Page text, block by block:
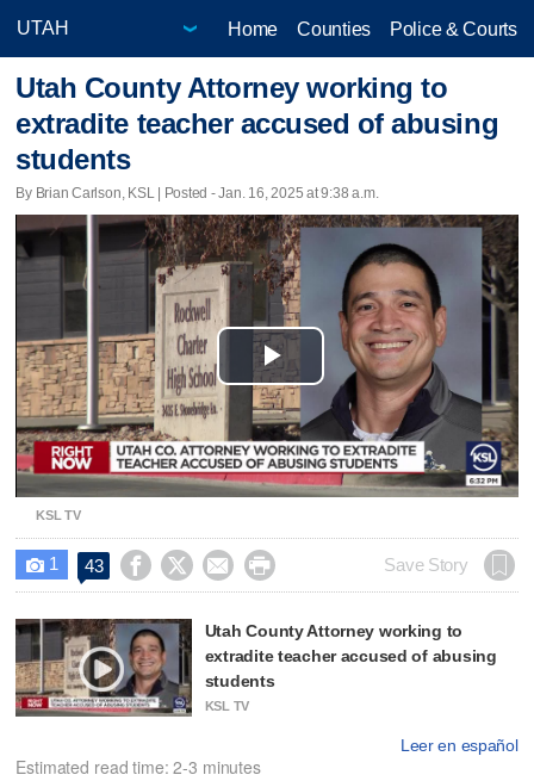
Home Counties Police & Courts
Utah County Attorney working to
extradite teacher accused of abusing
students
By Brian Carlson, KSL | Posted - Jan. 16, 2025 at 9:38 a.m.
Play
Video
KSL TV
 1 43     Save Story
Utah County Attorney working to
extradite teacher accused of abusing
students
KSL TV
Leer en español
Estimated read time: 2-3 minutes